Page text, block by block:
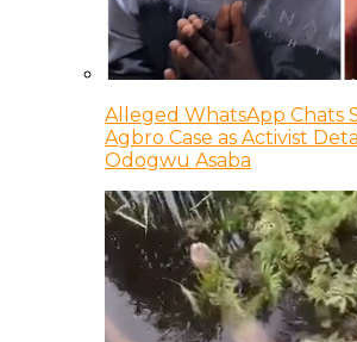
Alleged WhatsApp Chats
Agbro Case as Activist
Odogwu Asaba